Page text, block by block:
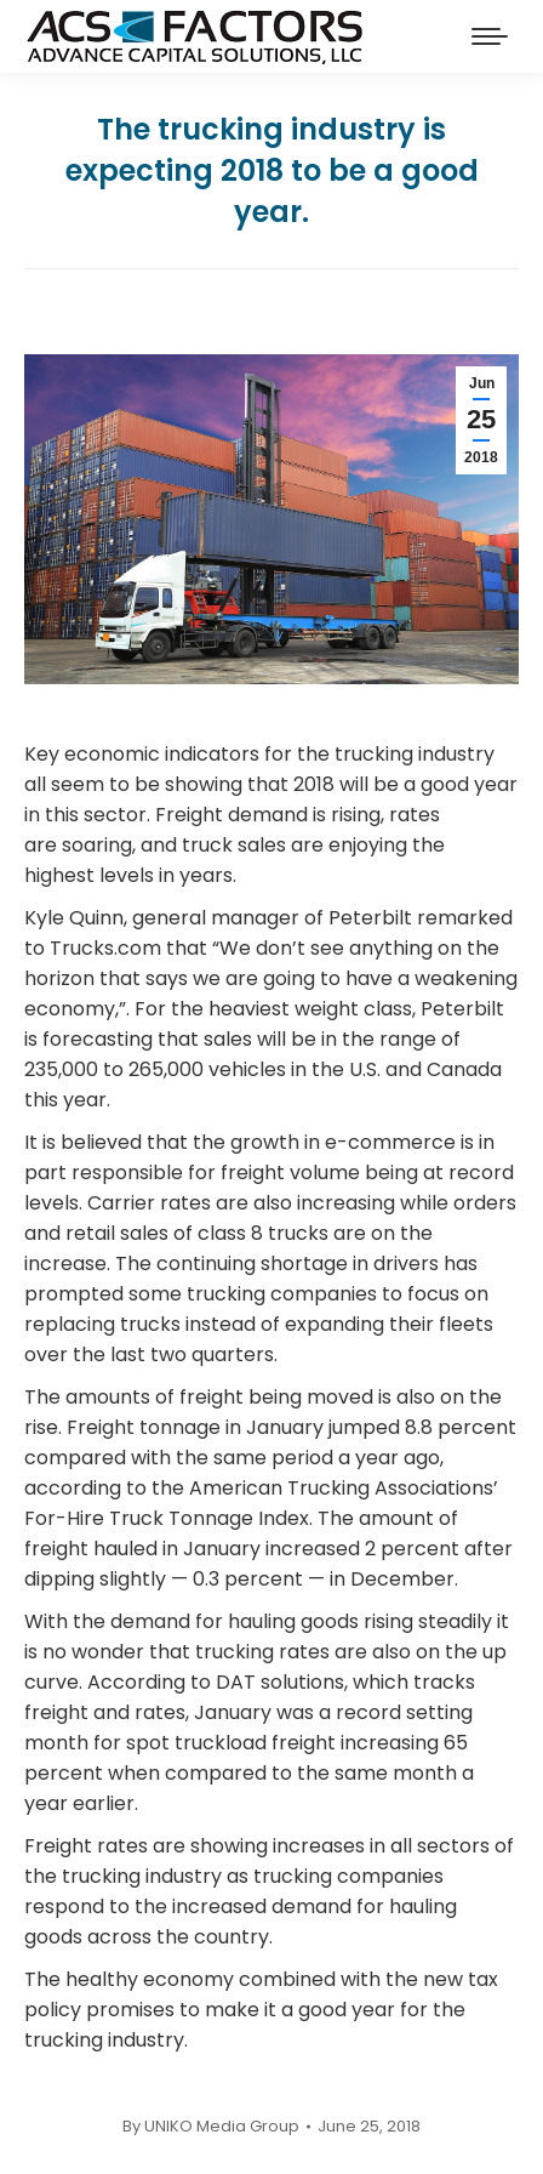
The trucking industry is
expecting 2018 to be a good
year.
Jun
25
2018
Key economic indicators for the trucking industry
all seem to be showing that 2018 will be a good year
in this sector. Freight demand is rising, rates
are soaring, and truck sales are enjoying the
highest levels in years.
Kyle Quinn, general manager of Peterbilt remarked
to Trucks.com that “We don’t see anything on the
horizon that says we are going to have a weakening
economy,”. For the heaviest weight class, Peterbilt
is forecasting that sales will be in the range of
235,000 to 265,000 vehicles in the U.S. and Canada
this year.
It is believed that the growth in e-commerce is in
part responsible for freight volume being at record
levels. Carrier rates are also increasing while orders
and retail sales of class 8 trucks are on the
increase. The continuing shortage in drivers has
prompted some trucking companies to focus on
replacing trucks instead of expanding their fleets
over the last two quarters.
The amounts of freight being moved is also on the
rise. Freight tonnage in January jumped 8.8 percent
compared with the same period a year ago,
according to the American Trucking Associations’
For-Hire Truck Tonnage Index. The amount of
freight hauled in January increased 2 percent after
dipping slightly — 0.3 percent — in December.
With the demand for hauling goods rising steadily it
is no wonder that trucking rates are also on the up
curve. According to DAT solutions, which tracks
freight and rates, January was a record setting
month for spot truckload freight increasing 65
percent when compared to the same month a
year earlier.
Freight rates are showing increases in all sectors of
the trucking industry as trucking companies
respond to the increased demand for hauling
goods across the country.
The healthy economy combined with the new tax
policy promises to make it a good year for the
trucking industry.
ByUNIKO Media Group June 25, 2018